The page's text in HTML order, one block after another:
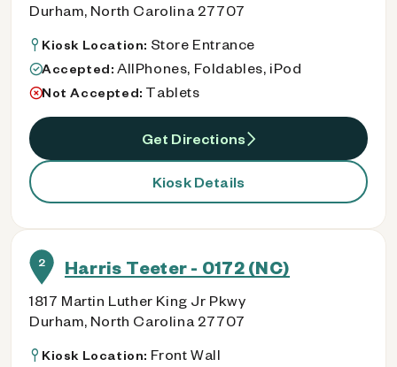
Durham, North Carolina 27707
Kiosk Location: Store Entrance
Accepted: AllPhones, Foldables, iPod
Not Accepted: Tablets
Get Directions
Kiosk Details
2 Harris Teeter - 0172 (NC)
1817 Martin Luther King Jr Pkwy
Durham, North Carolina 27707
Kiosk Location: Front Wall